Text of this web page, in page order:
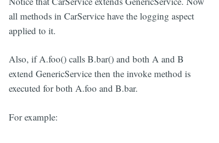
all methods in CarService have the logging aspect
applied to it.
Also, if A.foo() calls B.bar() and both A and B
extend GenericService then the invoke method is
executed for both A.foo and B.bar.
For example: